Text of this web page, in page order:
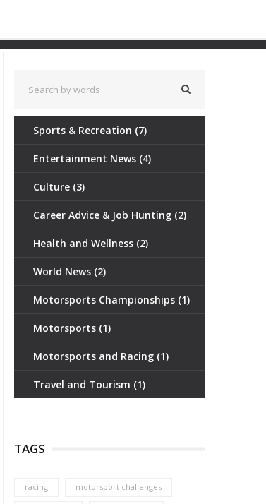
Sports & Recreation (7)
Entertainment News (4)
Culture (3)
Career Advice & Job Hunting (2)
Health and Wellness (2)
World News (2)
Motorsports Championships (1)
Motorsports (1)
Motorsports and Racing (1)
Travel and Tourism (1)
TAGS
racing motorsport challenges